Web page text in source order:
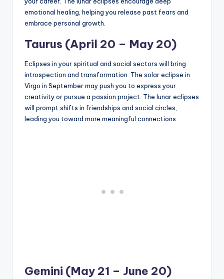
emotional healing, helping you release past fears and
embrace personal growth.
Taurus (April 20 – May 20)
Eclipses in your spiritual and social sectors will bring
introspection and transformation. The solar eclipse in
Virgo in September may push you to express your
creativity or pursue a passion project. The lunar eclipses
will prompt shifts in friendships and social circles,
leading you toward more meaningful connections.
Gemini (May 21 – June 20)